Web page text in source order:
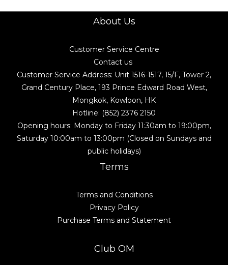
About Us
Customer Service Centre
Contact us
Customer Service Address: Unit 1516-1517, 15/F, Tower 2,
Grand Century Place, 193 Prince Edward Road West,
Mongkok, Kowloon, HK
Hotline: (852) 2376 2150
Opening hours: Monday to Friday 11:30am to 19:00pm,
Saturday 10:00am to 13:00pm (Closed on Sundays and
public holidays)
Terms
Terms and Conditions
Privacy Policy
Purchase Terms and Statement
Club OM